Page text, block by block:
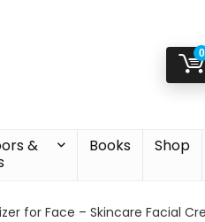
0
&
Books Shop
for Face – Skincare Facial